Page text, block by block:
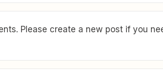
Please create a new post if you